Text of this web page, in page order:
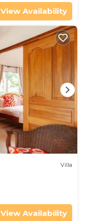
View Availability
Villa
View Availability